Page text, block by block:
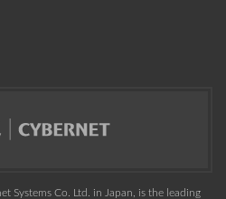
Systems Co. Ltd. in Japan, is the leading